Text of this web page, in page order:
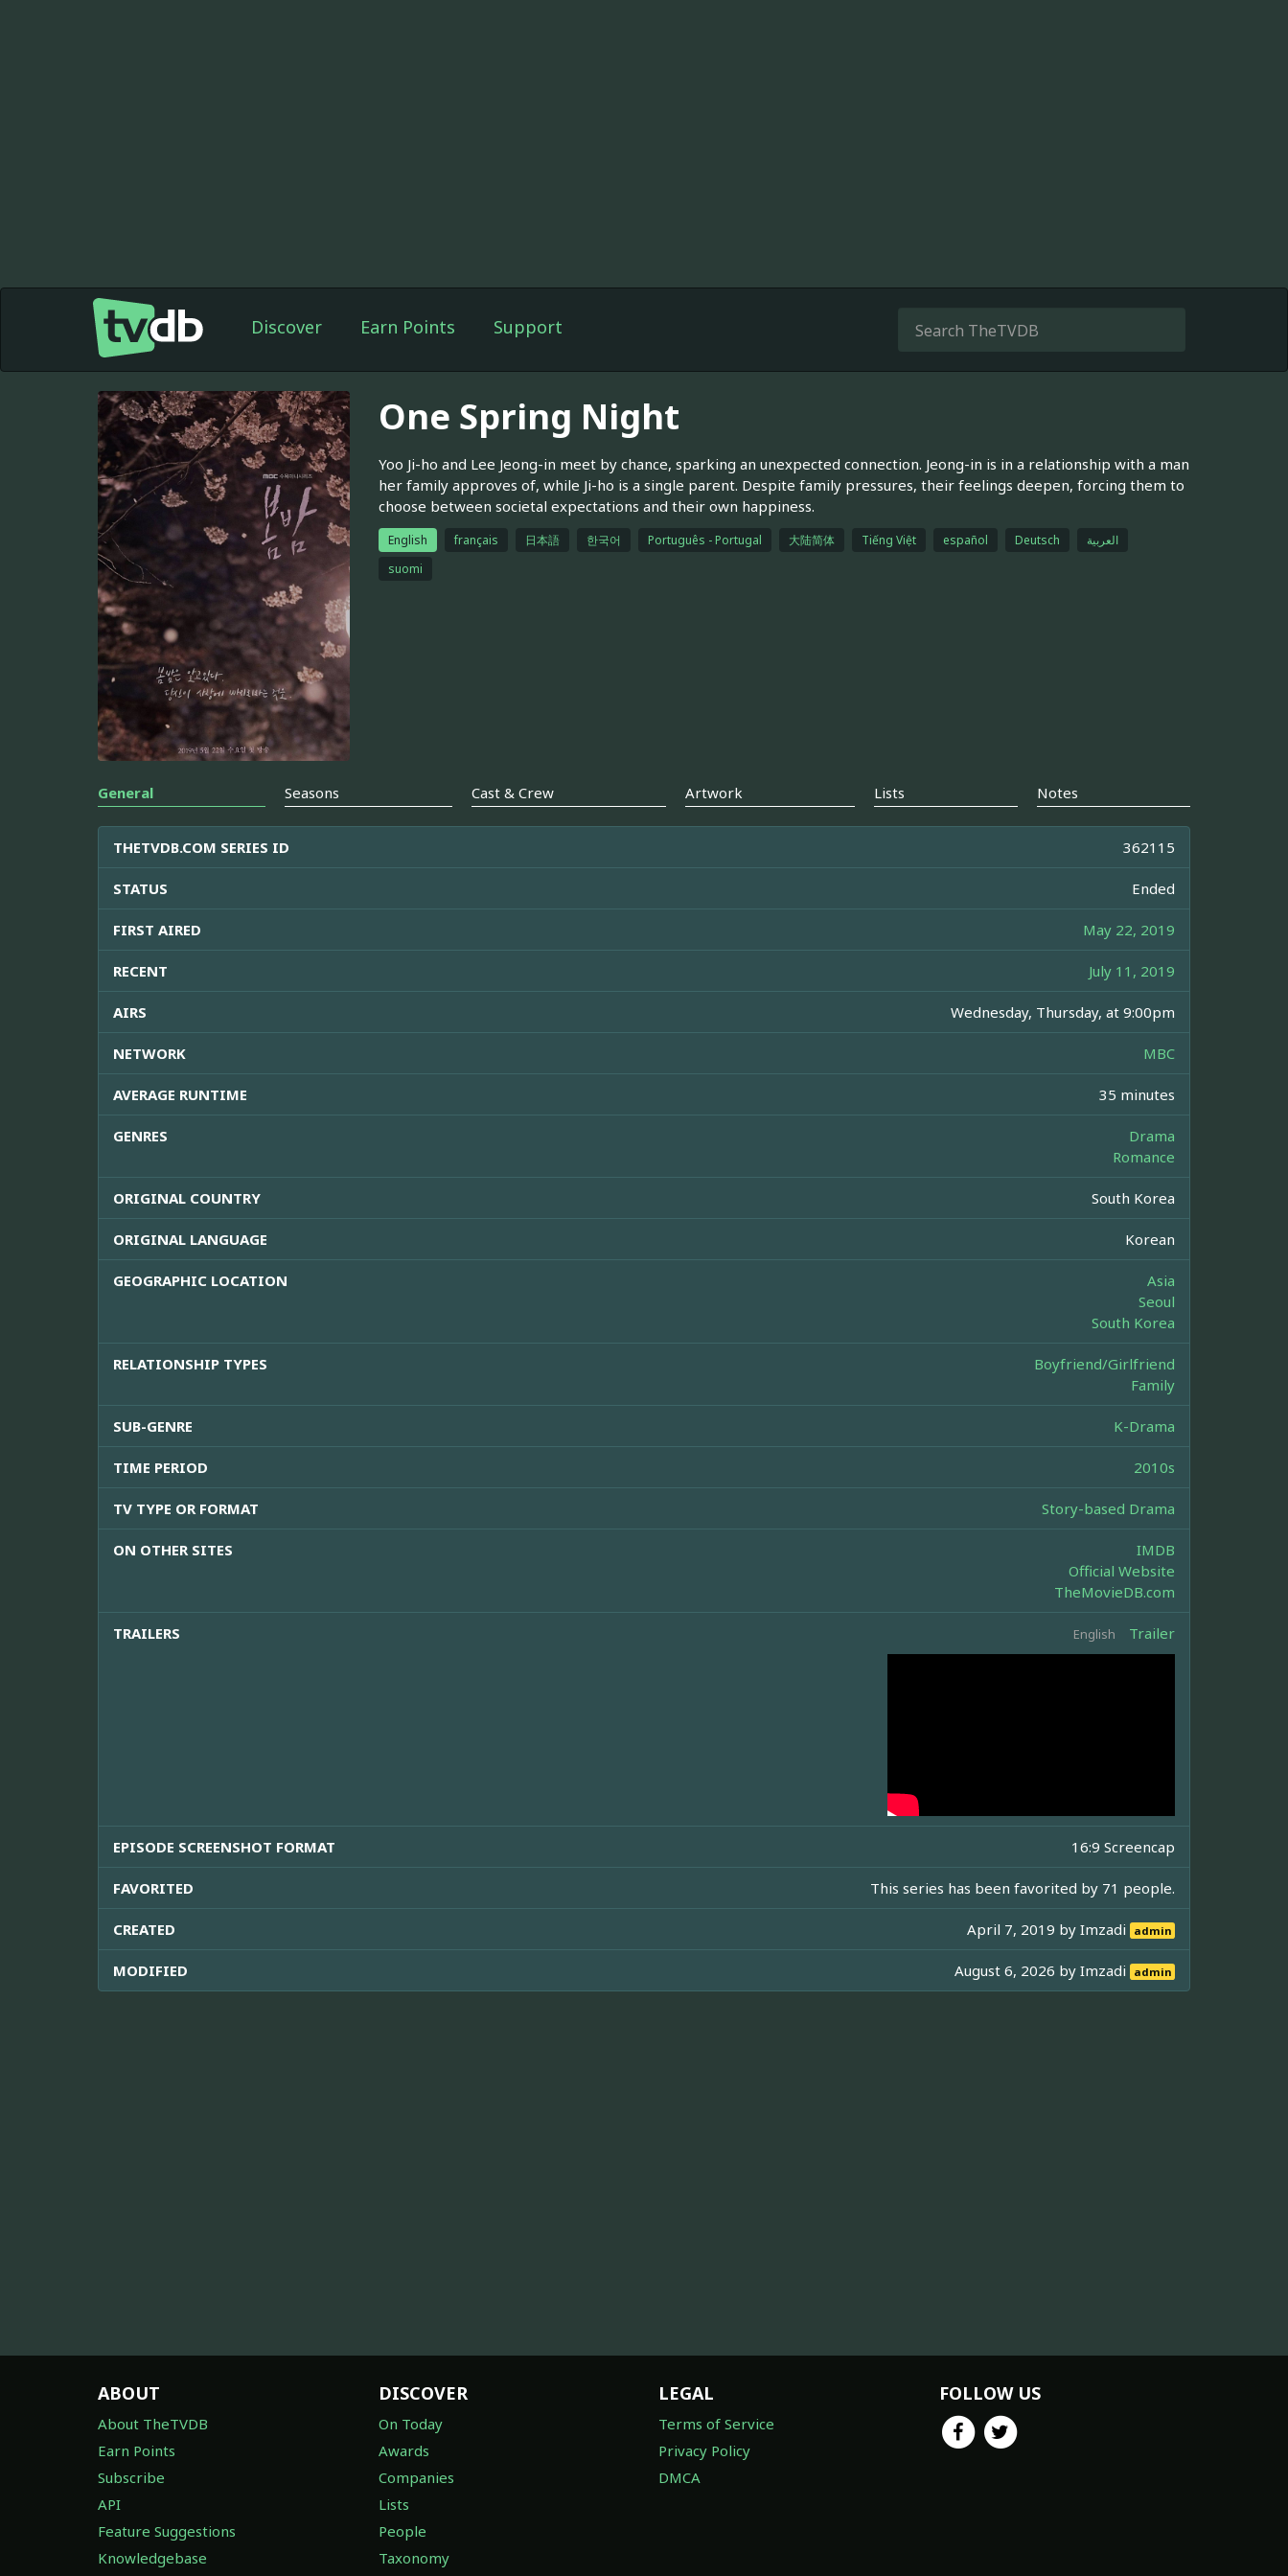
Discover Earn Points Support
One Spring Night
Yoo Ji-ho and Lee Jeong-in meet by chance, sparking an unexpected connection. Jeong-in is in a relationship with a man
her family approves of, while Ji-ho is a single parent. Despite family pressures, their feelings deepen, forcing them to
choose between societal expectations and their own happiness.
English français 日本語 한국어 Português - Portugal 大陆简体 Tiếng Việt español Deutsch
العربية
suomi
General Seasons Cast & Crew Artwork Lists Notes
THETVDB.COM SERIES ID 362115
STATUS Ended
FIRST AIRED May 22, 2019
RECENT July 11, 2019
AIRS Wednesday, Thursday, at 9:00pm
NETWORK MBC
AVERAGE RUNTIME 35 minutes
GENRES
Drama
Romance
ORIGINAL COUNTRY South Korea
ORIGINAL LANGUAGE Korean
GEOGRAPHIC LOCATION
Asia
Seoul
South Korea
RELATIONSHIP TYPES
Boyfriend/Girlfriend
Family
SUB-GENRE K-Drama
TIME PERIOD 2010s
TV TYPE OR FORMAT Story-based Drama
ON OTHER SITES
IMDB
Official Website
TheMovieDB.com
TRAILERS English Trailer
EPISODE SCREENSHOT FORMAT 16:9 Screencap
FAVORITED This series has been favorited by 71 people.
CREATED April 7, 2019 byImzadi admin
MODIFIED August 6, 2026 byImzadi admin
ABOUT
About TheTVDB
Earn Points
Subscribe
API
Feature Suggestions
Knowledgebase
DISCOVER
On Today
Awards
Companies
Lists
People
Taxonomy
LEGAL
Terms of Service
Privacy Policy
DMCA
FOLLOW US